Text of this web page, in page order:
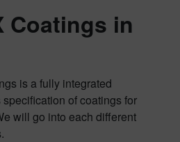
Coatings in
is a fully integrated
of coatings for
will go into each different